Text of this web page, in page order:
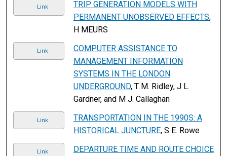
Link
TRIP GENERATION MODELS WITH
PERMANENT UNOBSERVED EFFECTS,
H MEURS
Link
COMPUTER ASSISTANCE TO
MANAGEMENT INFORMATION
SYSTEMS IN THE LONDON
UNDERGROUND, T M. Ridley, J L.
Gardner, and M J. Callaghan
Link
TRANSPORTATION IN THE 1990S: A
HISTORICAL JUNCTURE, S E. Rowe
Link
DEPARTURE TIME AND ROUTE CHOICE